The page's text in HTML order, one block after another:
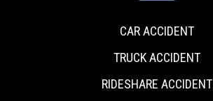
CAR ACCIDENT
TRUCK ACCIDENT
RIDESHARE ACCIDENT